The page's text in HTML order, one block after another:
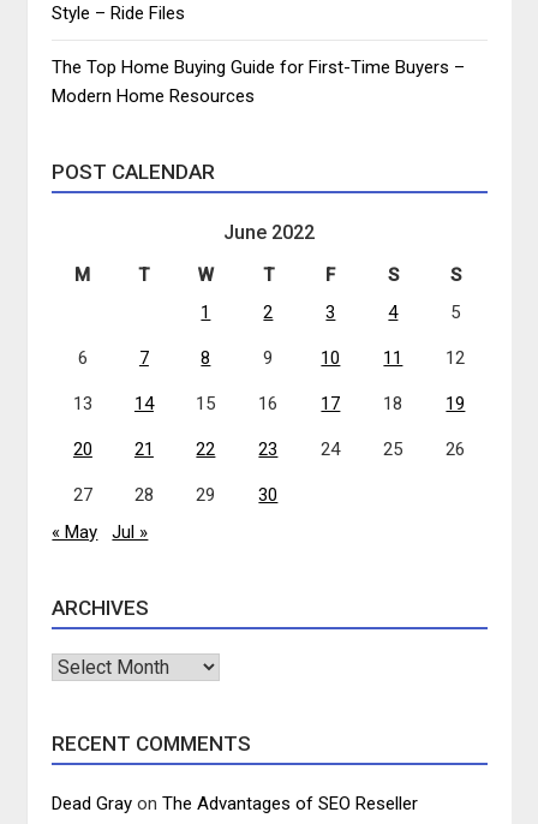
Style – Ride Files
The Top Home Buying Guide for First-Time Buyers –
Modern Home Resources
POST CALENDAR
June 2022
M T W T F S
S
1
2 3 4 5
6 7 8 9 10 11 12
13 14 15 16 17 18 19
20 21 22 23 24 25 26
27 28 29
30
« May
Jul »
ARCHIVES
Archives
RECENT COMMENTS
Dead Gray onThe Advantages of SEO Reseller